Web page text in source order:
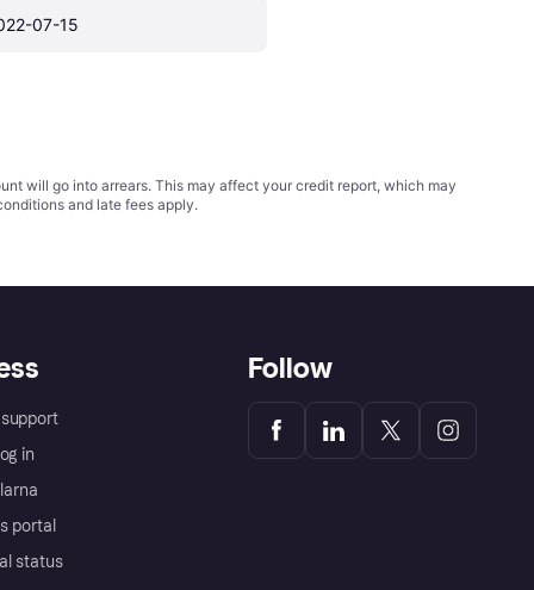
07-15
will go into arrears. This may affect your credit report, which may
and late fees apply.
in
portal
status
Follow